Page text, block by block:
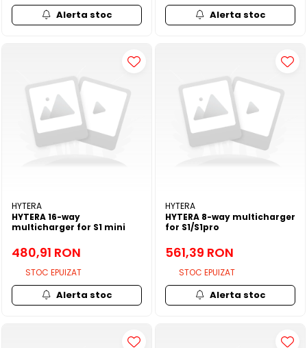
Alerta stoc Alerta stoc
HYTERA
HYTERA 16-way
multicharger for S1 mini
480,91 RON
STOC EPUIZAT
Alerta stoc
HYTERA
HYTERA 8-way multicharger
for S1/S1pro
561,39 RON
STOC EPUIZAT
Alerta stoc